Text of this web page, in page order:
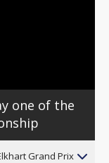
one of the
Grand Prix